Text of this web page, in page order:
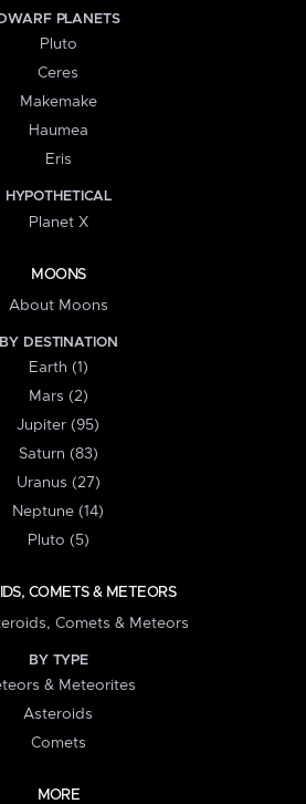
DWARF PLANETS
Pluto
Ceres
Makemake
Haumea
Eris
HYPOTHETICAL
Planet X
MOONS
About Moons
BY DESTINATION
Earth (1)
Mars (2)
Jupiter (95)
Saturn (83)
Uranus (27)
Neptune (14)
Pluto (5)
COMETS & METEORS
Comets & Meteors
BY TYPE
& Meteorites
Asteroids
Comets
MORE